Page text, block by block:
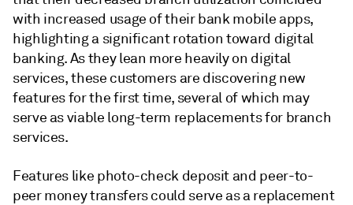
with increased usage of their bank mobile apps,
highlighting a significant rotation toward digital
banking. As they lean more heavily on digital
services, these customers are discovering new
features for the first time, several of which may
serve as viable long-term replacements for branch
services.
Features like photo-check deposit and peer-to-
peer money transfers could serve as a replacement